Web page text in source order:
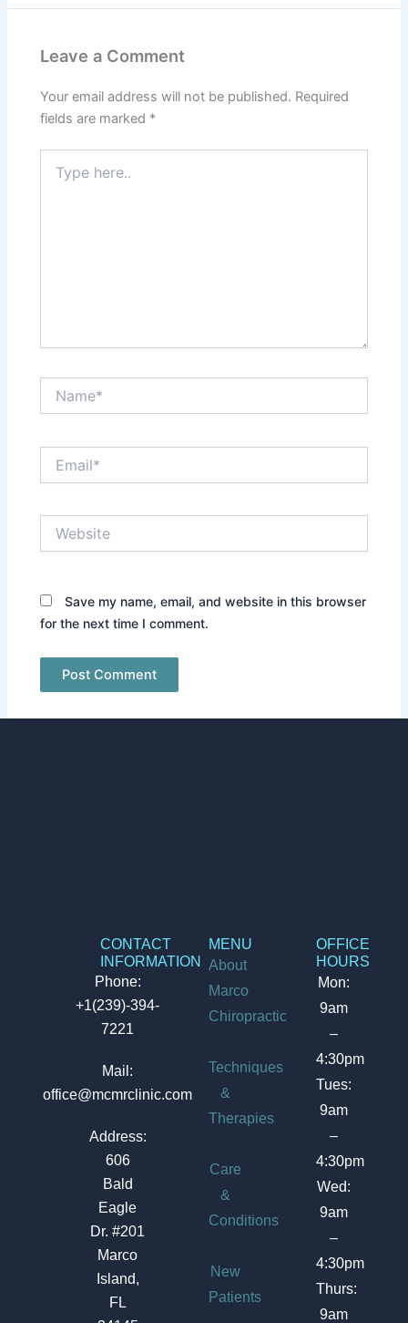
Leave a Comment
Your email address will not be published. Required
fields are marked *
here..
Save my name, email, and website in this browser
for the next time I comment.
CONTACT
INFORMATION
Phone:
+1(239)-394-
7221
Mail:
office@mcmrclinic.com
Address:
606
Bald
Eagle
Dr. #201
Marco
Island,
FL
MENU
About
Marco
Chiropractic
Techniques
&
Therapies
Care
&
Conditions
New
Patients
OFFICE
HOURS
Mon:
9am
–
4:30pm
Tues:
9am
–
4:30pm
Wed:
9am
–
4:30pm
Thurs:
9am